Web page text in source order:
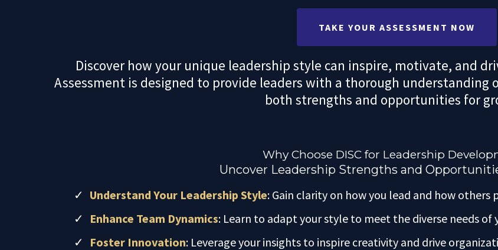
TAKE YOUR ASSESSMENT NOW
Discover how your unique leadership style can inspire, motivate, and
Assessment is designed to provide leaders with a thorough understanding
both strengths and opportunities for
Why Choose DISC for Leadership
Uncover Leadership Strengths and
Understand Your Leadership Style: Gain clarity on how you lead and how others
Enhance Team Dynamics: Learn to adapt your style to meet the diverse needs of
Foster Innovation: Leverage your insights to inspire creativity and drive